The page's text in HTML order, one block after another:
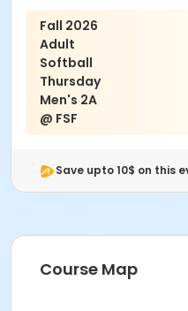
Location
Granny White
Fall 2026
Adult
Softball
Thursday
Men's 2A
@ FSF
Save upto 10$ on this
Course Map